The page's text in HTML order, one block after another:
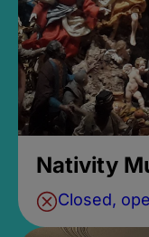
Nativity
Closed,